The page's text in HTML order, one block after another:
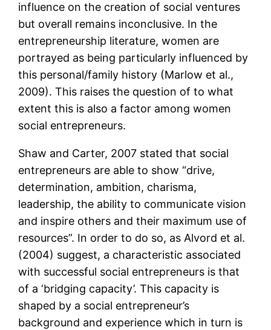
influence on the creation of social ventures
but overall remains inconclusive. In the
entrepreneurship literature, women are
portrayed as being particularly influenced by
this personal/family history (Marlow et al.,
2009). This raises the question of to what
extent this is also a factor among women
social entrepreneurs.
Shaw and Carter, 2007 stated that social
entrepreneurs are able to show “drive,
determination, ambition, charisma,
leadership, the ability to communicate vision
and inspire others and their maximum use of
resources”. In order to do so, as Alvord et al.
(2004) suggest, a characteristic associated
with successful social entrepreneurs is that
of a ‘bridging capacity’. This capacity is
shaped by a social entrepreneur’s
background and experience which in turn is